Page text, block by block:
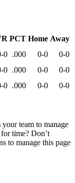
PCT Home Away
0 .000 0-0
0-0
0 .000 0-0
0-0
0 .000 0-0
0-0
team to manage
time? Don’t
to manage this page